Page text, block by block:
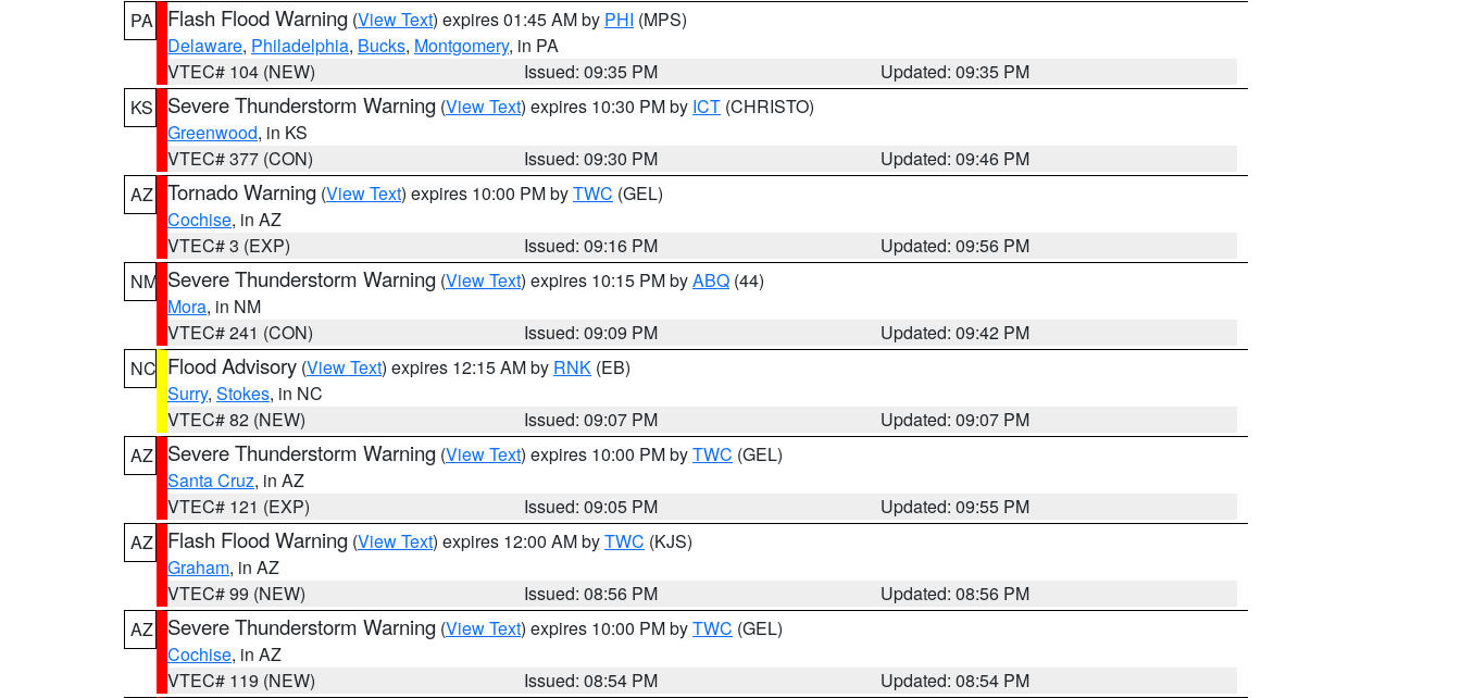
PA
Flash Flood Warning (View Text) expires 01:45 AM by PHI (MPS)
Delaware, Philadelphia, Bucks, Montgomery, in PA
VTEC# 104 (NEW)
Issued: 09:35 PM
Updated: 09:35 PM
KS
Severe Thunderstorm Warning (View Text) expires 10:30 PM by ICT (CHRISTO)
Greenwood, in KS
VTEC# 377 (CON)
Issued: 09:30 PM
Updated: 09:46 PM
AZ Tornado Warning (View Text) expires 10:00 PM byTWC (GEL)
Cochise, in AZ
VTEC# 3 (EXP)
Issued: 09:16 PM
Updated: 09:56 PM
NM Severe Thunderstorm Warning (View Text) expires 10:15 PM byABQ (44)
Mora, in NM
VTEC# 241 (CON)
Issued: 09:09 PM
Updated: 09:42 PM
NC Flood Advisory (View Text) expires 12:15 AM by RNK (EB)
Surry, Stokes, in NC
VTEC# 82 (NEW)
Issued: 09:07 PM
Updated: 09:07 PM
AZ
Severe Thunderstorm Warning (View Text) expires 10:00 PM byTWC (GEL)
Santa Cruz, in AZ
VTEC# 121 (EXP)
Issued: 09:05 PM
Updated: 09:55 PM
AZ
Flash Flood Warning (View Text) expires 12:00 AM byTWC (KJS)
Graham, in AZ
VTEC# 99 (NEW)
Issued: 08:56 PM
Updated: 08:56 PM
AZ
Severe Thunderstorm Warning (View Text) expires 10:00 PM byTWC (GEL)
Cochise, in AZ
VTEC# 119 (NEW)
Issued: 08:54 PM
Updated: 08:54 PM